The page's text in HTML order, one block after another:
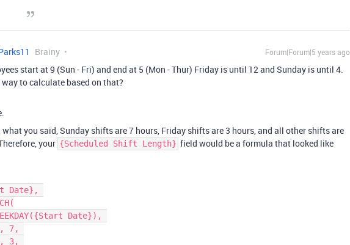
Brainy Forum|Forum|5 years ago
start at 9 (Sun - Fri) and end at 5 (Mon - Thur) Friday is until 12 and Sunday is until 4.
way to calculate based on that?
what you said, Sunday shifts are 7 hours, Friday shifts are 3 hours, and all other shifts are
your {Scheduled Shift Length} field would be a formula that looked like